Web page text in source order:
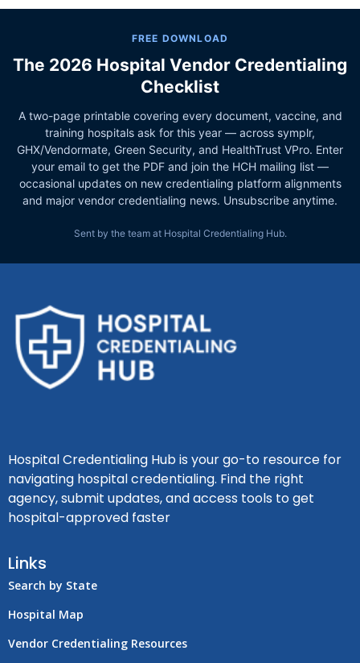
FREE DOWNLOAD
The 2026 Hospital Vendor Credentialing
Checklist
A two-page printable covering every document, vaccine, and
training hospitals ask for this year — across symplr,
GHX/Vendormate, Green Security, and HealthTrust VPro. Enter
your email to get the PDF and join the HCH mailing list —
occasional updates on new credentialing platform alignments
and major vendor credentialing news. Unsubscribe anytime.
Sent by the team at Hospital Credentialing Hub.
Hospital Credentialing Hub is your go-to resource for
navigating hospital credentialing. Find the right
agency, submit updates, and access tools to get
hospital-approved faster
Links
Search by State
Hospital Map
Vendor Credentialing Resources